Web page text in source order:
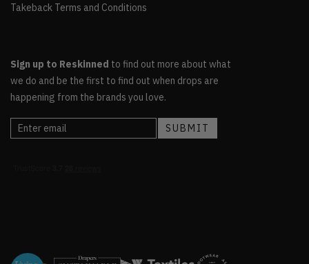
Takeback Terms and Conditions
Sign up to Reskinned to find out more about what
we do and be the first to find out when drops are
happening from the brands you love.